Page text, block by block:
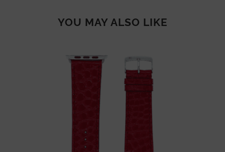
YOU MAY ALSO LIKE